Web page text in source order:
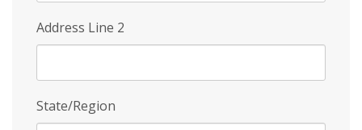
Address Line 2
State/Region